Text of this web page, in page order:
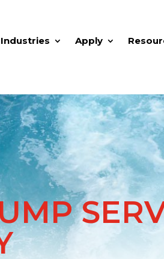
Industries Apply